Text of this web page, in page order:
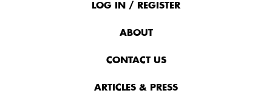
LOG IN / REGISTER
ABOUT
CONTACT US
ARTICLES & PRESS